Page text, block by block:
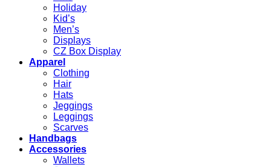
Holiday
Kid’s
Men’s
Displays
CZ Box Display
Apparel
Clothing
Hair
Hats
Jeggings
Leggings
Scarves
Handbags
Accessories
Wallets